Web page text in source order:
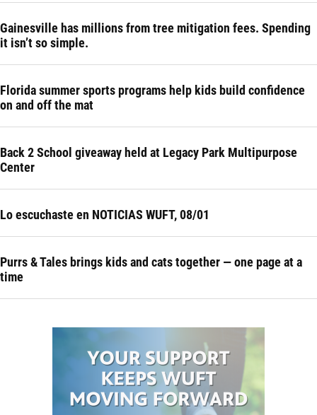
Gainesville has millions from tree mitigation fees. Spending
it isn’t so simple.
Florida summer sports programs help kids build confidence
on and off the mat
Back 2 School giveaway held at Legacy Park Multipurpose
Center
Lo escuchaste en NOTICIAS WUFT, 08/01
Purrs & Tales brings kids and cats together — one page at a
time